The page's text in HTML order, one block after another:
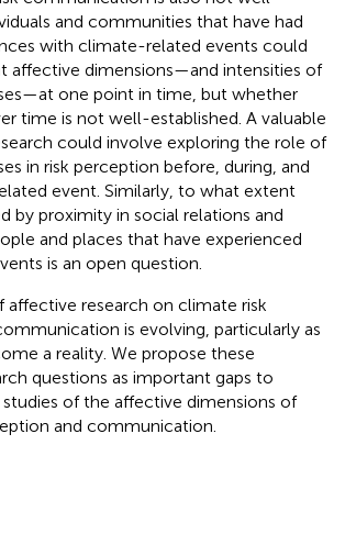
and communities that have had
with climate-related events could
affective dimensions—and intensities of
one point in time, but whether
time is not well-established. A valuable
could involve exploring the role of
in risk perception before, during, and
event. Similarly, to what extent
by proximity in social relations and
and places that have experienced
is an open question.
affective research on climate risk
is evolving, particularly as
a reality. We propose these
questions as important gaps to
studies of the affective dimensions of
and communication.